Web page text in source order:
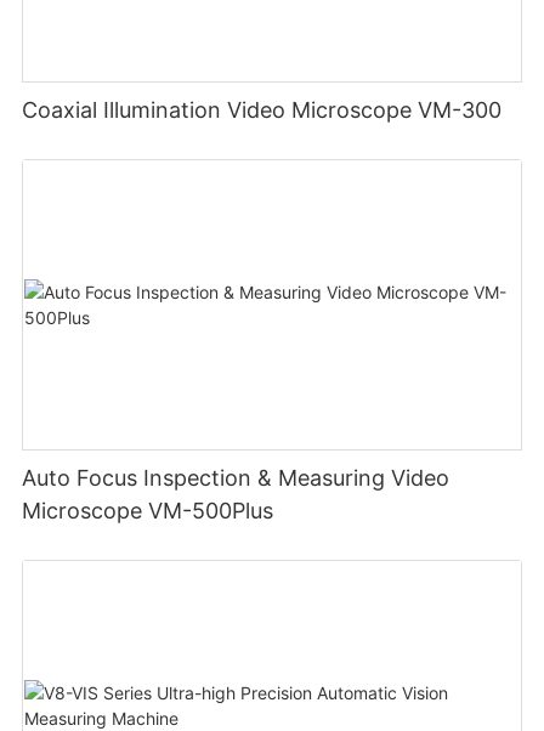
Coaxial Illumination Video Microscope VM-300
Auto Focus Inspection & Measuring Video
Microscope VM-500Plus